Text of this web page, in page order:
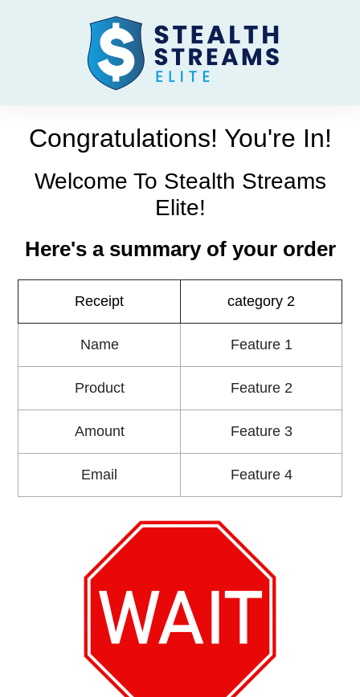
Congratulations! You're In!
Welcome To Stealth Streams
Elite!
Here's a summary of your order
Receipt category 2
Name Feature 1
Product Feature 2
Amount Feature 3
Email Feature 4